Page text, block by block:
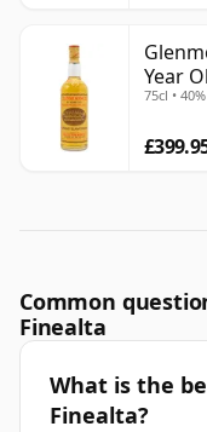
Year
75cl • 40%
Common
Finealta
What is the
Finealta?